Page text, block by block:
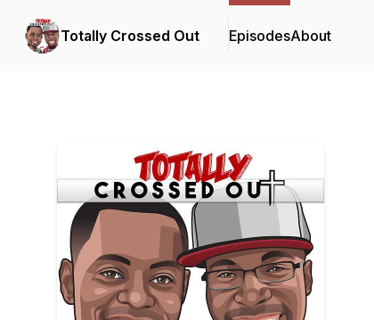
Totally Crossed Out EpisodesAbout